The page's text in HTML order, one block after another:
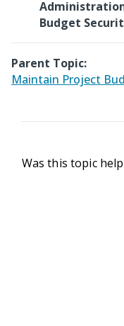
Budget
Parent Topic:
Maintain Project
Was this topic